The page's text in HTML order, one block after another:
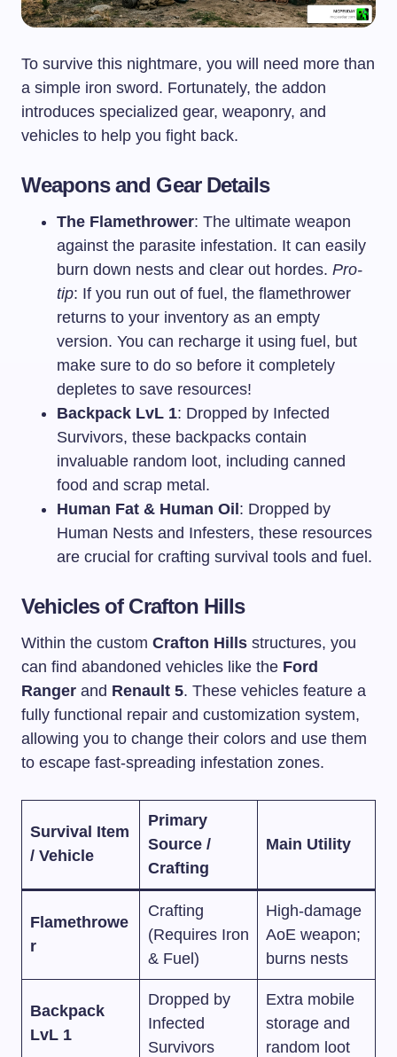
To survive this nightmare, you will need more than
a simple iron sword. Fortunately, the addon
introduces specialized gear, weaponry, and
vehicles to help you fight back.
Weapons and Gear Details
The Flamethrower: The ultimate weapon
against the parasite infestation. It can easily
burn down nests and clear out hordes. Pro-
tip: If you run out of fuel, the flamethrower
returns to your inventory as an empty
version. You can recharge it using fuel, but
make sure to do so before it completely
depletes to save resources!
Backpack LvL 1: Dropped by Infected
Survivors, these backpacks contain
invaluable random loot, including canned
food and scrap metal.
Human Fat & Human Oil : Dropped by
Human Nests and Infesters, these resources
are crucial for crafting survival tools and fuel.
Vehicles of Crafton Hills
Within the custom Crafton Hills structures, you
can find abandoned vehicles like the Ford
Ranger and Renault 5. These vehicles feature a
fully functional repair and customization system,
allowing you to change their colors and use them
to escape fast-spreading infestation zones.
Survival Item
/ Vehicle
Primary
Source /
Crafting
Main Utility
Flamethrowe
r
Crafting
(Requires Iron
& Fuel)
High-damage
AoE weapon;
burns nests
Backpack
LvL 1
Dropped by
Infected
Survivors
Extra mobile
storage and
random loot